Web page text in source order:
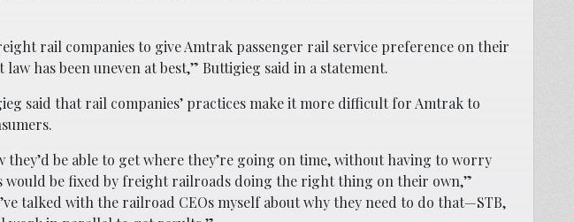
rail companies to give Amtrak passenger rail service preference on their
has been uneven at best,” Buttigieg said in a statement.
said that rail companies’ practices make it more difficult for Amtrak to
be able to get where they’re going on time, without having to worry
be fixed by freight railroads doing the right thing on their own,”
talked with the railroad CEOs myself about why they need to do that—STB,